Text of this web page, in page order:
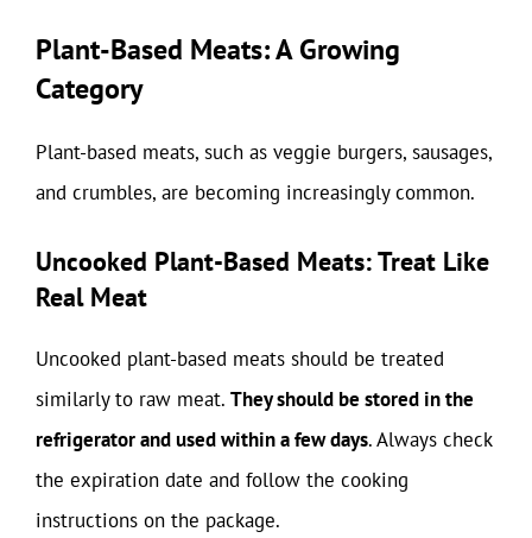
Plant-Based Meats: A Growing
Category
Plant-based meats, such as veggie burgers, sausages,
and crumbles, are becoming increasingly common.
Uncooked Plant-Based Meats: Treat Like
Real Meat
Uncooked plant-based meats should be treated
similarly to raw meat. They should be stored in the
refrigerator and used within a few days. Always check
the expiration date and follow the cooking
instructions on the package.